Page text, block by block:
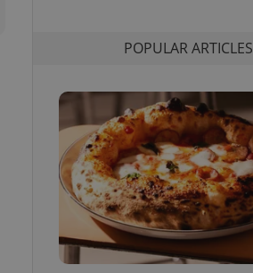
POPULAR ARTICLES
number, how it is
but a good
long-term sign-ins
a
maintain access
unnecessary